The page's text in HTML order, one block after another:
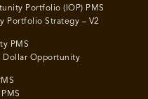
Portfolio (IOP) PMS
Portfolio Strategy – V2
PMS
Dollar Opportunity